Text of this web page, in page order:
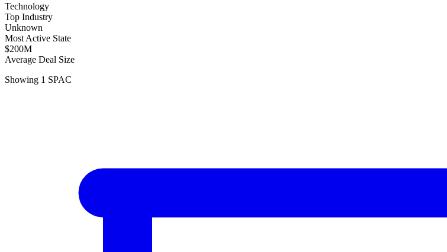
Technology
Top Industry
Unknown
Most Active State
$200M
Average Deal Size
Showing 1 SPAC